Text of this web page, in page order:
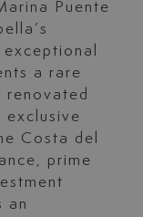
Puente
a rare
exclusive
Costa del
prime
an